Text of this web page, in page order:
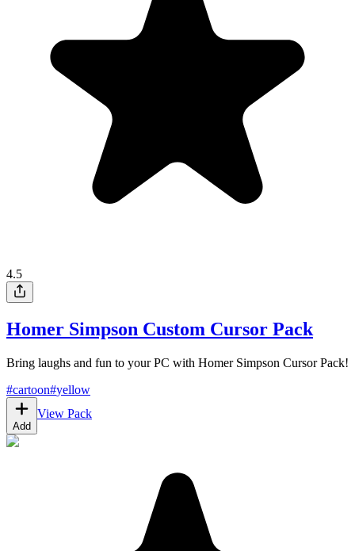
4.5
Homer Simpson Custom Cursor Pack
Bring laughs and fun to your PC with Homer Simpson Cursor Pack!
#cartoon#yellow
Add
View Pack